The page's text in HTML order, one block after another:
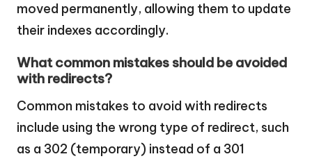
moved permanently, allowing them to update
their indexes accordingly.
What common mistakes should be avoided
with redirects?
Common mistakes to avoid with redirects
include using the wrong type of redirect, such
as a 302 (temporary) instead of a 301